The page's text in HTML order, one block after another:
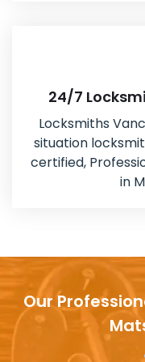
24/7
Locksmiths
situation
certified,
in
Our